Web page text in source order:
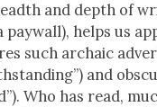
and depth of
pay­wall), helps us
such archa­ic
and
Who has read,